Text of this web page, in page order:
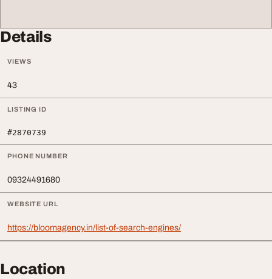
Details
VIEWS
43
LISTING ID
#2870739
PHONE NUMBER
09324491680
WEBSITE URL
https://bloomagency.in/list-of-search-engines/
Location